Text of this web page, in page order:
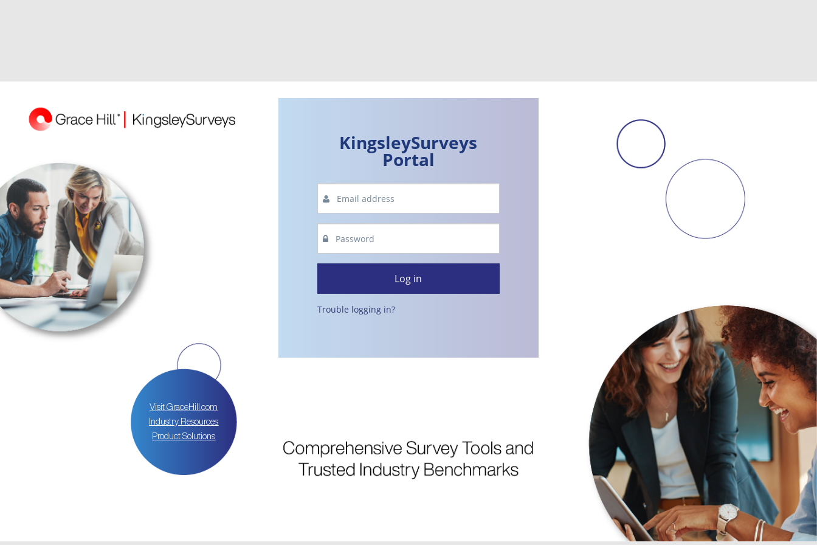
Visit GraceHill.com
Industry Resources
Product Solutions
KingsleySurveys
Portal
Trouble logging in?